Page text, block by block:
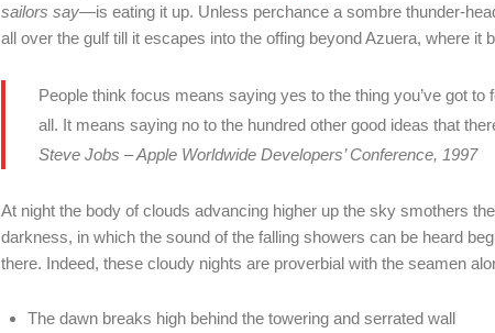
sailors say—is eating it up. Unless perchance a sombre thunder-
all over the gulf till it escapes into the offing beyond Azuera, where it
People think focus means saying yes to the thing you’ve got to
all. It means saying no to the hundred other good ideas that
Steve Jobs – Apple Worldwide Developers’ Conference, 1997
At night the body of clouds advancing higher up the sky smothers
darkness, in which the sound of the falling showers can be heard
there. Indeed, these cloudy nights are proverbial with the seamen
The dawn breaks high behind the towering and serrated wall